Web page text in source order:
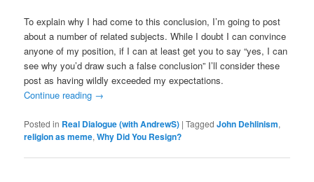
To explain why I had come to this conclusion, I’m going to post
about a number of related subjects. While I doubt I can convince
anyone of my position, if I can at least get you to say “yes, I can
see why you’d draw such a false conclusion” I’ll consider these
post as having wildly exceeded my expectations.
Continue reading →
Posted in Real Dialogue (with AndrewS) |Tagged John Dehlinism,
religion as meme,Why Did You Resign?